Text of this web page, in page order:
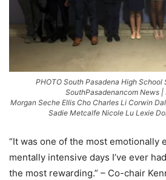
PHOTO South Pasadena High
SouthPasadenancom News |
Morgan Seche Ellis Cho Charles Li Corwin
Sadie Metcalfe Nicole Lu Lexie
“It was one of the most emotionally
mentally intensive days I’ve ever
the most rewarding.” – Co-chair